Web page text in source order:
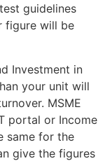
guidelines
figure will be
Investment in
your unit will
MSME
portal or Income
same for the
give the figures